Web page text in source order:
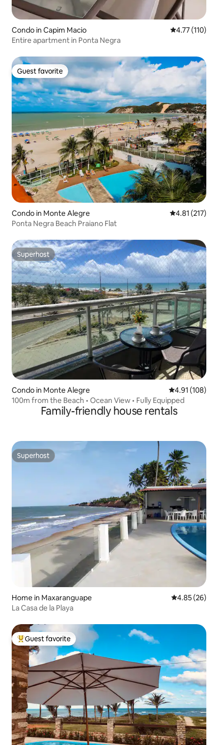
Condo in Capim Macio 4.77 out of 5
4.77 (110)
Entire apartment in Ponta Negra
Guest favorite
Guest favorite
Condo in Monte Alegre 4.81 out of 5
4.81 (217)
Ponta Negra Beach Praiano Flat
Superhost
Superhost
Condo in Monte Alegre 4.91 out of 5
4.91 (108)
100m from the Beach • Ocean View • Fully Equipped
Family-friendly house rentals
Superhost
Superhost
Home in Maxaranguape 4.85 out of 5
4.85 (26)
La Casa de la Playa
Top guest favorite
Guest favorite